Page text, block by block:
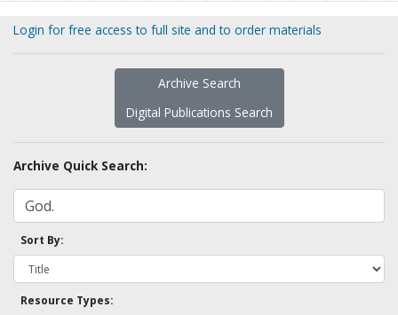
Login for free access to full site and to order materials
Archive Search
Digital Publications Search
Archive Quick Search:
Sort By:
Resource Types: